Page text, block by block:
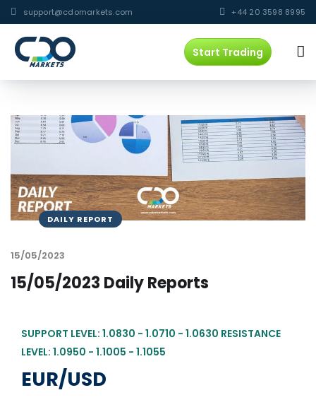
support@cdomarkets.com +44 20 3598 8995
Start Trading
DAILY REPORT
15/05/2023
15/05/2023 Daily Reports
SUPPORT LEVEL: 1.0830 - 1.0710 - 1.0630 RESISTANCE
LEVEL: 1.0950 - 1.1005 - 1.1055
EUR/USD